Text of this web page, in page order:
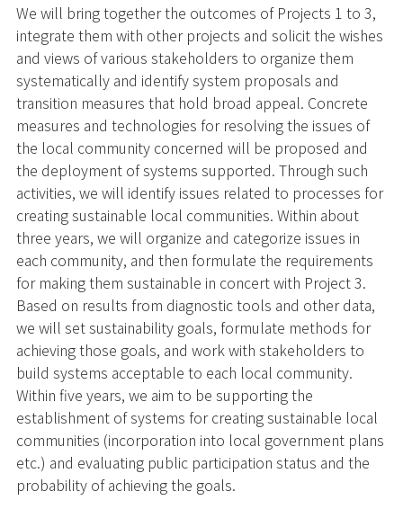
We will bring together the outcomes of Projects 1 to 3,
integrate them with other projects and solicit the wishes
and views of various stakeholders to organize them
systematically and identify system proposals and
transition measures that hold broad appeal. Concrete
measures and technologies for resolving the issues of
the local community concerned will be proposed and
the deployment of systems supported. Through such
activities, we will identify issues related to processes for
creating sustainable local communities. Within about
three years, we will organize and categorize issues in
each community, and then formulate the requirements
for making them sustainable in concert with Project 3.
Based on results from diagnostic tools and other data,
we will set sustainability goals, formulate methods for
achieving those goals, and work with stakeholders to
build systems acceptable to each local community.
Within five years, we aim to be supporting the
establishment of systems for creating sustainable local
communities (incorporation into local government plans
etc.) and evaluating public participation status and the
probability of achieving the goals.